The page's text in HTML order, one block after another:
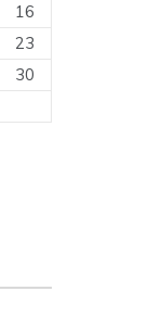
16
23
30